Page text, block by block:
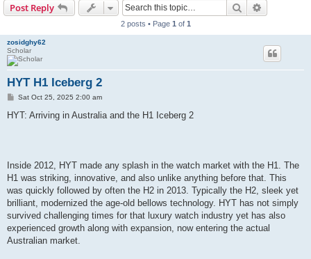
Post Reply Search
2 posts • Page 1 of 1
zosidghy62
Scholar
HYT H1 Iceberg 2
P
s
Sat Oct 25, 2025 2:00 am
HYT: Arriving in Australia and the H1 Iceberg 2
Inside 2012, HYT made any splash in the watch market with the H1. The
H1 was striking, innovative, and also unlike anything before that. This
was quickly followed by often the H2 in 2013. Typically the H2, sleek yet
brilliant, modernized the age-old bellows technology. HYT has not simply
survived challenging times for that luxury watch industry yet has also
experienced growth along with expansion, now entering the actual
Australian market.